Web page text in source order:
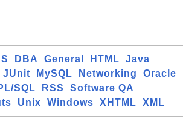
DBA General HTML
Java
JUnit MySQL Networking
Oracle
SQL RSS
Software QA
Unix Windows XHTML XML